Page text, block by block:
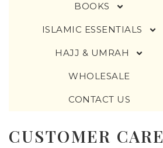
BOOKS
ISLAMIC ESSENTIALS
HAJJ & UMRAH
WHOLESALE
CONTACT US
CUSTOMER CARE